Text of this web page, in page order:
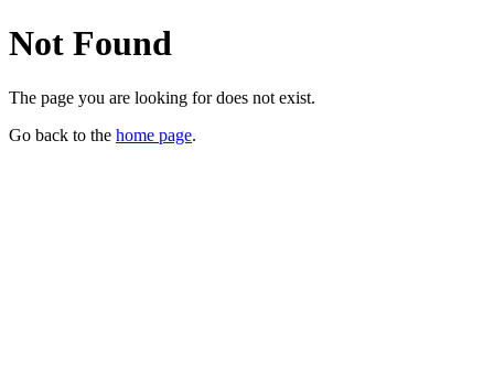
Not Found
The page you are looking for does not exist.
Go back to the home page.